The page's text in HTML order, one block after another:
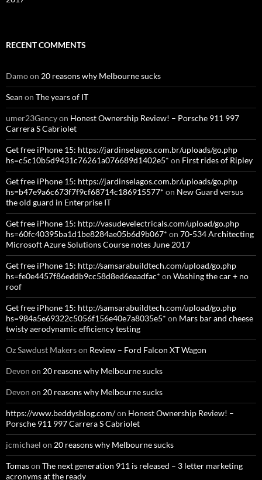
RECENT COMMENTS
Damoon 20 reasons why Melbourne sucks
Sean on The years of IT
umer23Gencyon Honest Ownership Review! – Porsche 911 997
Carrera S Cabriolet
Get free iPhone 15: https://jardinselagos.com.br/uploads/go.php
hs=c5c10b5d9431c76261a076689d1402e5* on First rides of Ripley
Get free iPhone 15: https://jardinselagos.com.br/uploads/go.php
hs=b47e9a6c673f7f9cf68714c186915577* on New Guard versus
the old guard in Enterprise IT
Get free iPhone 15: http://vasudevelectricals.com/upload/go.php
hs=60fc40395ba1d1be8284ae05b6d9b067* on 70-534 Architecting
Microsoft Azure Solutions Course notes June 2017
Get free iPhone 15: http://samsarabuildtech.com/upload/go.php
hs=fe0e4457f86eddb9cc58d8ed6eaadfac* on Washing the car + no
roof
Get free iPhone 15: http://samsarabuildtech.com/upload/go.php
hs=984a5e69322c5056f156e40e7a8035e5* on Mars bar and cheese
twisty aerodynamic efficiency testing
Oz Sawdust Makerson Review – Ford Falcon XT Wagon
Devon on 20 reasons why Melbourne sucks
Devon on 20 reasons why Melbourne sucks
https://www.beddysblog.com/on Honest Ownership Review! –
Porsche 911 997 Carrera S Cabriolet
jcmichael on 20 reasons why Melbourne sucks
Tomason The next generation 911 is released – 3 letter marketing
acronyms at the ready